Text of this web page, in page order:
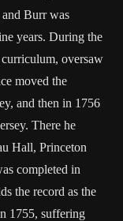
Burr was
years. During the
oversaw
moved the
and then in 1756
There he
Hall, Princeton
completed in
the record as the
1755, suffering